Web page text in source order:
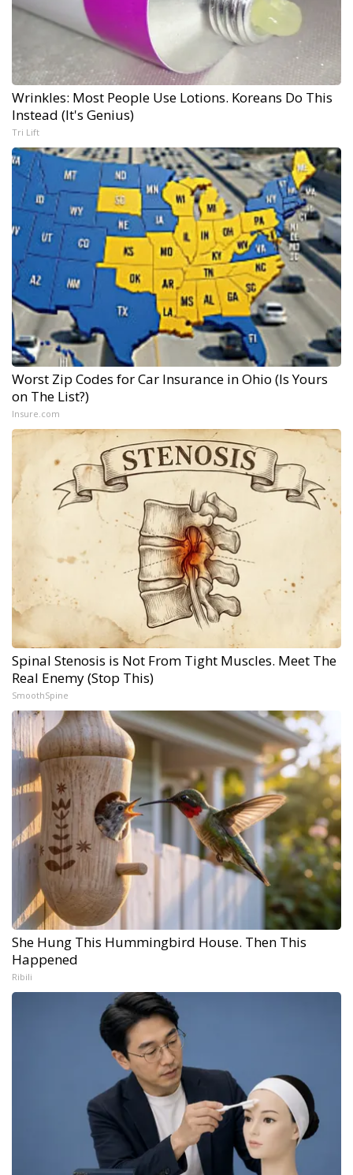
Wrinkles: Most People Use Lotions. Koreans Do This
Instead (It's Genius)
Tri Lift
Worst Zip Codes for Car Insurance in Ohio (Is Yours
on The List?)
Insure.com
Spinal Stenosis is Not From Tight Muscles. Meet The
Real Enemy (Stop This)
SmoothSpine
She Hung This Hummingbird House. Then This
Happened
Ribili